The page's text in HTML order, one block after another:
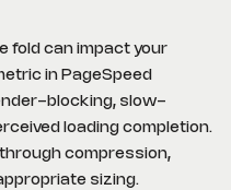
fold can impact your
in PageSpeed
blocking, slow-
loading completion.
compression,
sizing.